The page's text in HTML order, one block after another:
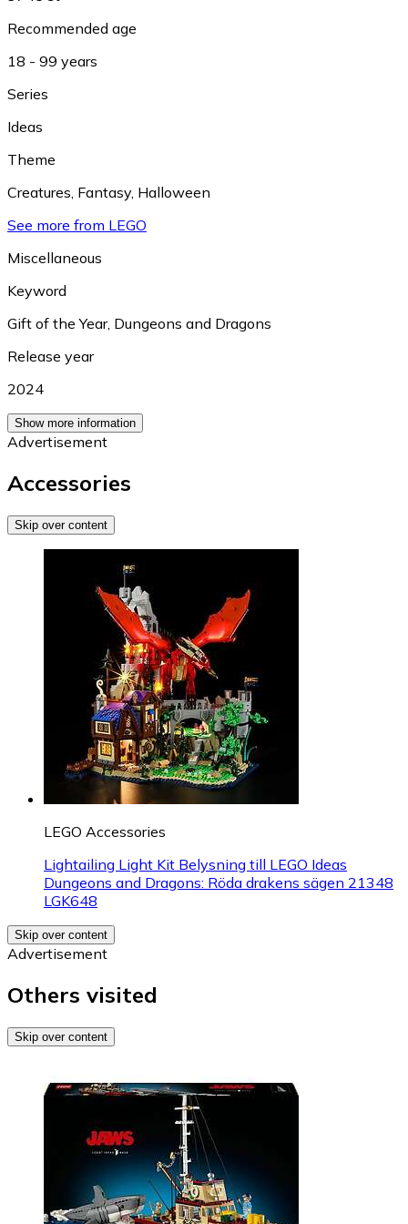
Recommended age
18 - 99 years
Series
Ideas
Theme
Creatures Fantasy, Halloween
See more from LEGO
Miscellaneous
Keyword
Gift of the Year, Dungeons and Dragons
Release year
2024
Show more information
Advertisement
Accessories
Skip over content
LEGO Accessories
Lightailing Light Kit Belysning till LEGO Ideas
Dungeons and Dragons: Röda drakens sägen 21348
LGK648
Skip over content
Advertisement
Others visited
Skip over content